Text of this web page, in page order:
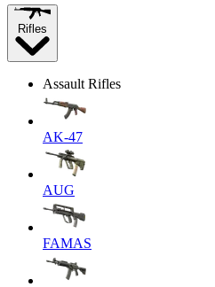
Rifles
Assault Rifles
AK-47
AUG
FAMAS